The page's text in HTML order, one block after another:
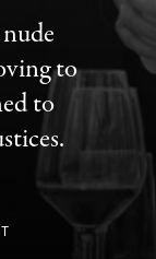
to
to